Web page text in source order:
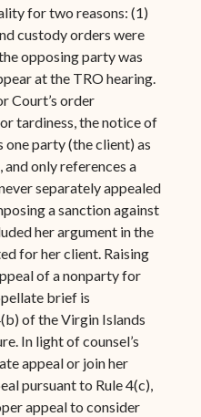
for two reasons: (1)
custody orders were
opposing party was
at the TRO hearing.
Court’s order
tardiness, the notice of
one party (the client) as
only references a
separately appealed
a sanction against
her argument in the
for her client. Raising
of a nonparty for
brief is
of the Virgin Islands
In light of counsel’s
appeal or join her
pursuant to Rule 4(c),
appeal to consider